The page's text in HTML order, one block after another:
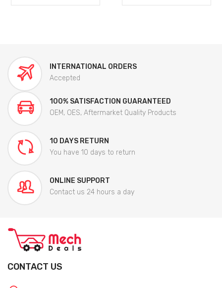
INTERNATIONAL ORDERS
Accepted
100% SATISFACTION GUARANTEED
OEM, OES, Aftermarket Quality Products
10 DAYS RETURN
You have 10 days to return
ONLINE SUPPORT
Contact us 24 hours a day
CONTACT US